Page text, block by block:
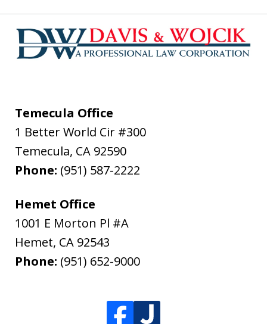
Temecula Office
1 Better World Cir #300
Temecula, CA 92590
Phone: (951) 587-2222
Hemet Office
1001 E Morton Pl #A
Hemet, CA 92543
Phone: (951) 652-9000